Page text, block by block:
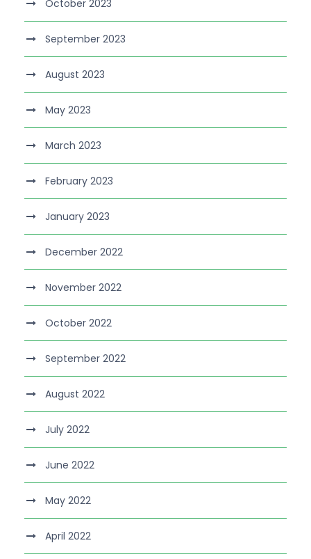
October 2023
September 2023
August 2023
May 2023
March 2023
February 2023
January 2023
December 2022
November 2022
October 2022
September 2022
August 2022
July 2022
June 2022
May 2022
April 2022